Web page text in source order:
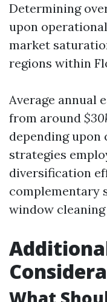
Determining
upon
market
regions within
Average annual
from around
depending
strategies
diversification
complementary
window